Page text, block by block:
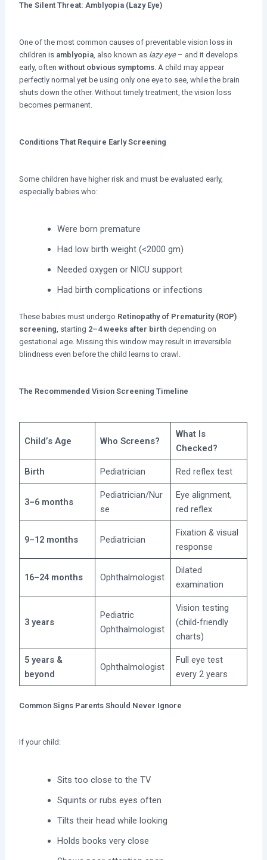
The Silent Threat: Amblyopia (Lazy Eye)
One of the most common causes of preventable vision loss in
children is amblyopia , also known as lazy eye– and it develops
early, oftenwithout obvious symptoms . A child may appear
perfectly normal yet be using only one eye to see, while the brain
shuts down the other. Without timely treatment, the vision loss
becomes permanent.
Conditions That Require Early Screening
Some children have higher risk and must be evaluated early,
especially babies who:
Were born premature
Had low birth weight (<2000 gm)
Needed oxygen or NICU support
Had birth complications or infections
These babies must undergo Retinopathy of Prematurity (ROP)
screening, starting 2–4 weeks after birth depending on
gestational age. Missing this window may result in irreversible
blindness even before the child learns to crawl.
The Recommended Vision Screening Timeline
Child’s Age Who Screens?
What Is
Checked?
Birth Pediatrician Red reflex test
3–6 months
Pediatrician/Nur
se
Eye alignment,
red reflex
9–12 months Pediatrician
Fixation & visual
response
16–24 months Ophthalmologist
Dilated
examination
3 years
Pediatric
Ophthalmologist
Vision testing
(child-friendly
charts)
5 years &
beyond
Ophthalmologist
Full eye test
every 2 years
Common Signs Parents Should Never Ignore
If your child:
Sits too close to the TV
Squints or rubs eyes often
Tilts their head while looking
Holds books very close